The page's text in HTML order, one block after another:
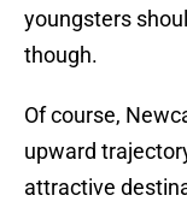
youngsters
though.
Of course,
upward
attractive